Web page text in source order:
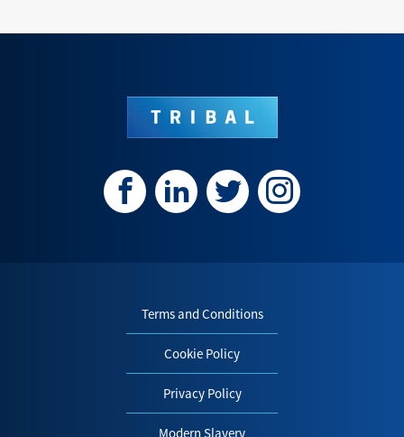
Terms and Conditions
Cookie Policy
Privacy Policy
Modern Slavery